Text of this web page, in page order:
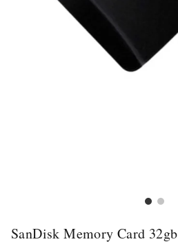
SanDisk Memory Card 32gb